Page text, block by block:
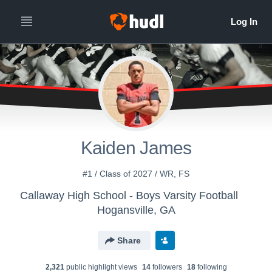
Kaiden James
#1 / Class of 2027 / WR, FS
Callaway High School - Boys Varsity Football
Hogansville, GA
Share
2,321public highlight views 14followers 18following